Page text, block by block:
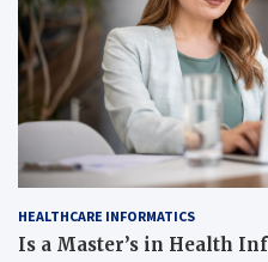
HEALTHCARE INFORMATICS
Is a Master’s in Health